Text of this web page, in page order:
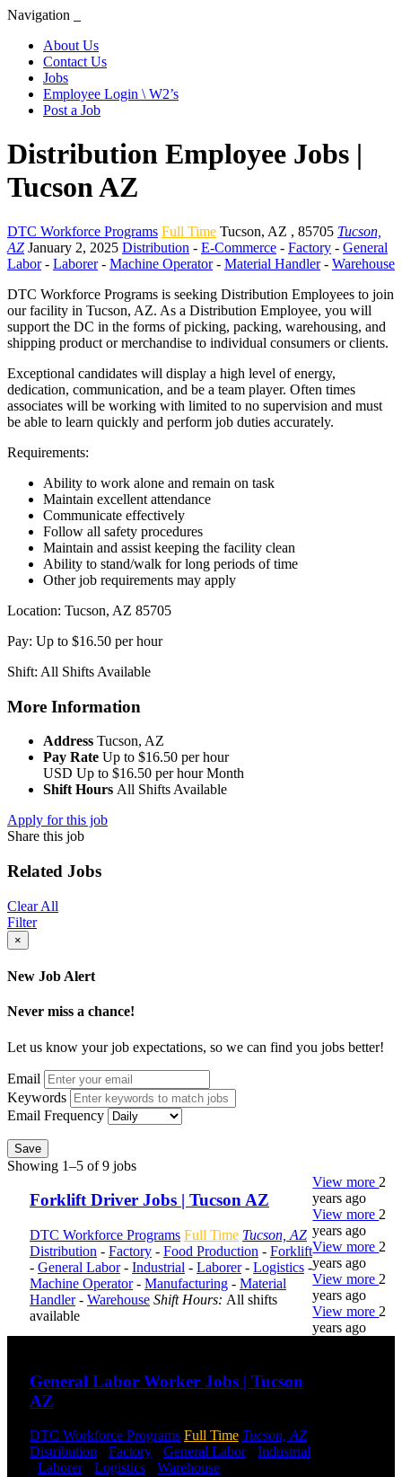
Navigation
About Us
Contact Us
Jobs
Employee Login \ W2’s
Post a Job
Distribution Employee Jobs |
Tucson AZ
DTC Workforce Programs Full Time Tucson, AZ , 85705 Tucson,
AZ January 2, 2025 Distribution - E-Commerce - Factory - General
Labor- Laborer- Machine Operator- Material Handler- Warehouse
DTC Workforce Programs is seeking Distribution Employees to join
our facility in Tucson, AZ. As a Distribution Employee, you will
support the DC in the forms of picking, packing, warehousing, and
shipping product or merchandise to individual consumers or clients.
Exceptional candidates will display a high level of energy,
dedication, communication, and be a team player. Often times
associates will be working with limited to no supervision and must
be able to learn quickly and perform job duties accurately.
Requirements:
Ability to work alone and remain on task
Maintain excellent attendance
Communicate effectively
Follow all safety procedures
Maintain and assist keeping the facility clean
Ability to stand/walk for long periods of time
Other job requirements may apply
Location: Tucson, AZ 85705
Pay: Up to $16.50 per hour
Shift: All Shifts Available
More Information
Address Tucson, AZ
Pay Rate Up to $16.50 per hour
USD Up to $16.50 per hour Month
Shift Hours All Shifts Available
Apply for this job
Share this job
Related Jobs
Clear All
Filter
×
New Job Alert
Never miss a chance!
Let us know your job expectations, so we can find you jobs better!
Email
Keywords
Email Frequency
Save
Showing 1–5 of 9 jobs
Forklift Driver Jobs | Tucson AZ
DTC Workforce Programs Full Time Tucson, AZ
Distribution - Factory - Food Production - Forklift
- General Labor- Industrial - Laborer- Logistics -
Machine Operator- Manufacturing - Material
Handler- Warehouse Shift Hours: All shifts
available
View more 2
years ago
General Labor Worker Jobs | Tucson
AZ
DTC Workforce Programs Full Time Tucson, AZ
Distribution
Factory General Labor- Industrial
Laborer- Logistics Warehouse
View more 2
years ago
View more 2
years ago
View more 2
years ago
View more 2
years ago